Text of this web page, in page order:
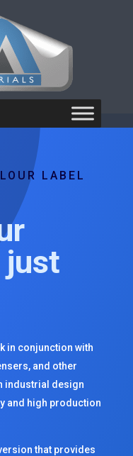
LABEL
just
in conjunction with
and other
industrial design
and high production
that provides